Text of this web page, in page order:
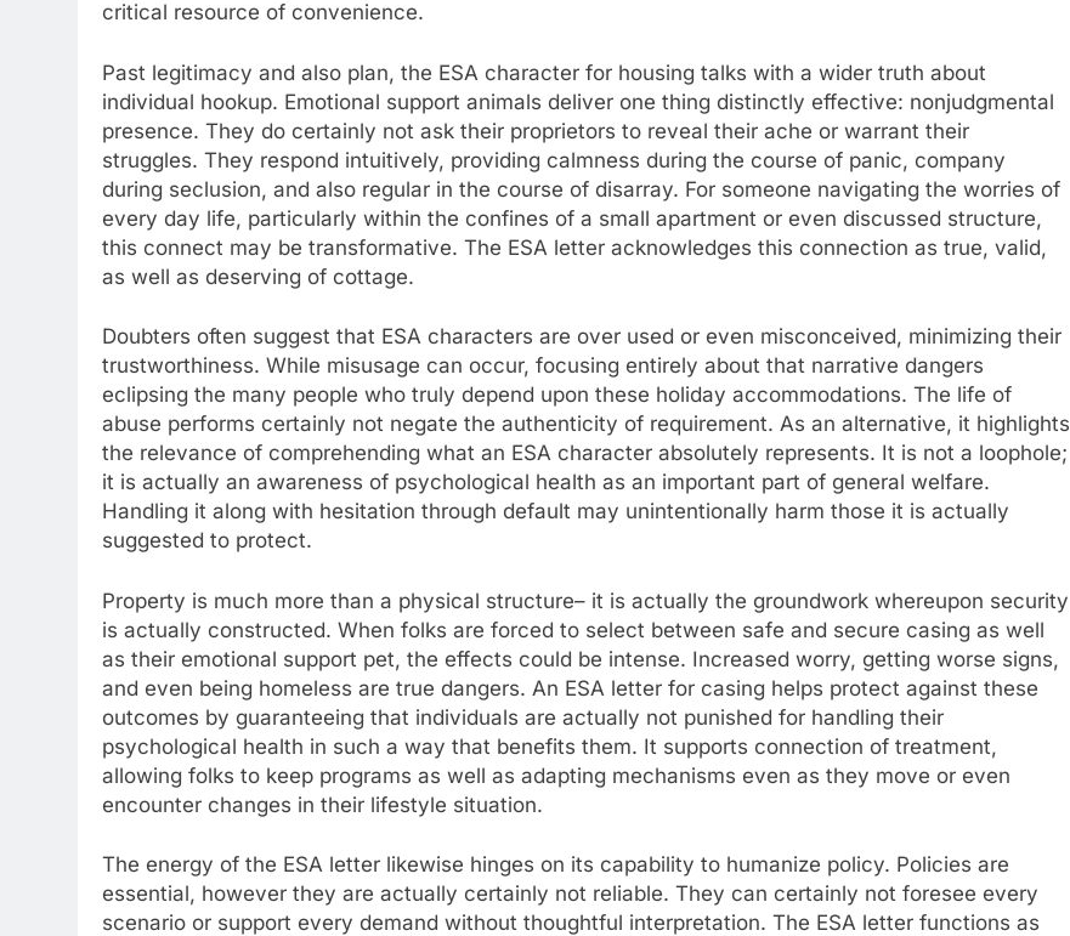
critical resource of convenience.
Past legitimacy and also plan, the ESA character for housing talks with a wider truth about
individual hookup. Emotional support animals deliver one thing distinctly effective: nonjudgmental
presence. They do certainly not ask their proprietors to reveal their ache or warrant their
struggles. They respond intuitively, providing calmness during the course of panic, company
during seclusion, and also regular in the course of disarray. For someone navigating the worries of
every day life, particularly within the confines of a small apartment or even discussed structure,
this connect may be transformative. The ESA letter acknowledges this connection as true, valid,
as well as deserving of cottage.
Doubters often suggest that ESA characters are over used or even misconceived, minimizing their
trustworthiness. While misusage can occur, focusing entirely about that narrative dangers
eclipsing the many people who truly depend upon these holiday accommodations. The life of
abuse performs certainly not negate the authenticity of requirement. As an alternative, it highlights
the relevance of comprehending what an ESA character absolutely represents. It is not a loophole;
it is actually an awareness of psychological health as an important part of general welfare.
Handling it along with hesitation through default may unintentionally harm those it is actually
suggested to protect.
Property is much more than a physical structure– it is actually the groundwork whereupon security
is actually constructed. When folks are forced to select between safe and secure casing as well
as their emotional support pet, the effects could be intense. Increased worry, getting worse signs,
and even being homeless are true dangers. An ESA letter for casing helps protect against these
outcomes by guaranteeing that individuals are actually not punished for handling their
psychological health in such a way that benefits them. It supports connection of treatment,
allowing folks to keep programs as well as adapting mechanisms even as they move or even
encounter changes in their lifestyle situation.
The energy of the ESA letter likewise hinges on its capability to humanize policy. Policies are
essential, however they are actually certainly not reliable. They can certainly not foresee every
scenario or support every demand without thoughtful interpretation. The ESA letter functions as